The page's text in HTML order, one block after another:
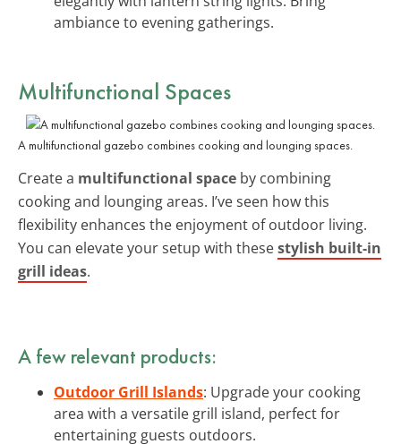
ambiance to evening gatherings.
Multifunctional Spaces
A multifunctional gazebo combines cooking and lounging spaces.
Create a multifunctional space by combining
cooking and lounging areas. I’ve seen how this
flexibility enhances the enjoyment of outdoor living.
You can elevate your setup with thesestylish built-in
grill ideas.
A few relevant products:
Outdoor Grill Islands: Upgrade your cooking
area with a versatile grill island, perfect for
entertaining guests outdoors.